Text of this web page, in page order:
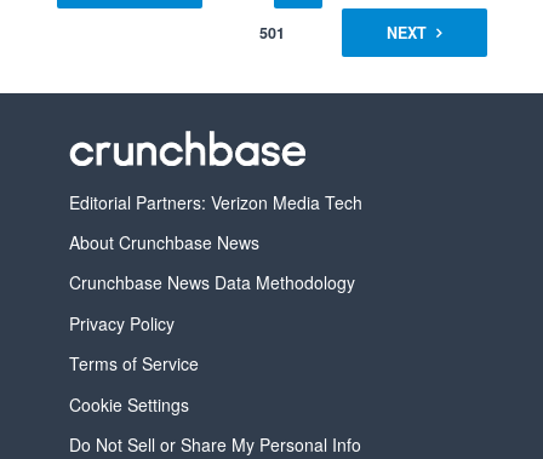
501 NEXT
Editorial Partners: Verizon Media Tech
About Crunchbase News
Crunchbase News Data Methodology
Privacy Policy
Terms of Service
Cookie Settings
Do Not Sell or Share My Personal Info